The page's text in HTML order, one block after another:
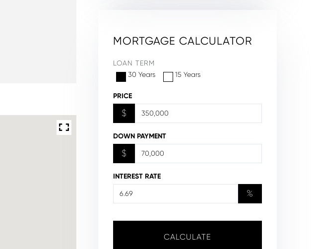
MORTGAGE CALCULATOR
LOAN TERM
30 Years
15 Years
PRICE
$
DOWN PAYMENT
$
INTEREST RATE
%
CALCULATE